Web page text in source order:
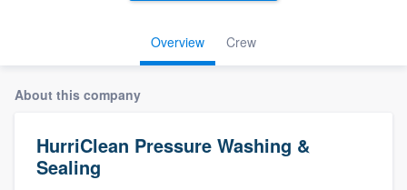
Overview Crew
About this company
HurriClean Pressure Washing &
Sealing